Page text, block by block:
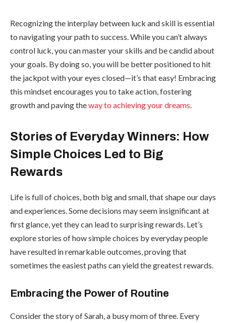
Recognizing the interplay between luck and skill is essential
to navigating your path to success. While you can’t always
control luck, you can master your skills and be candid about
your goals. By doing so, you will be better positioned to hit
the jackpot with your eyes closed—it’s that easy! Embracing
this mindset encourages you to take action, fostering
growth and paving theway to achieving your dreams
Stories of Everyday Winners: How
Simple Choices Led to Big
Rewards
Life is full of choices, both big and small, that shape our days
and experiences. Some decisions may seem insignificant at
first glance, yet they can lead to surprising rewards. Let’s
explore stories of how simple choices by everyday people
have resulted in remarkable outcomes, proving that
sometimes the easiest paths can yield the greatest rewards.
Embracing the Power of Routine
Consider the story of Sarah, a busy mom of three. Every